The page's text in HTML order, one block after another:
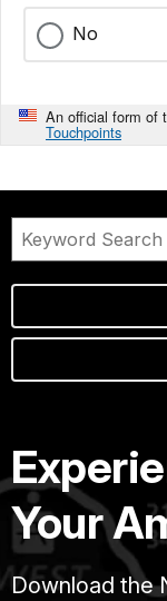
No
An official form of
Touchpoints
Your
Download the